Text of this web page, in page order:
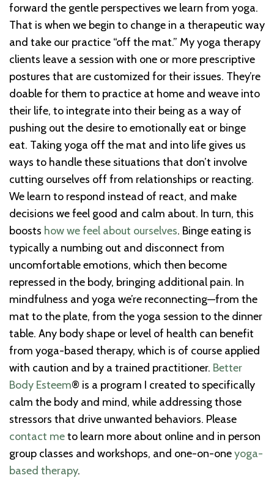
forward the gentle perspectives we learn from yoga.
That is when we begin to change in a therapeutic way
and take our practice “off the mat.” My yoga therapy
clients leave a session with one or more prescriptive
postures that are customized for their issues. They’re
doable for them to practice at home and weave into
their life, to integrate into their being as a way of
pushing out the desire to emotionally eat or binge
eat. Taking yoga off the mat and into life gives us
ways to handle these situations that don’t involve
cutting ourselves off from relationships or reacting.
We learn to respond instead of react, and make
decisions we feel good and calm about. In turn, this
boosts how we feel about ourselves. Binge eating is
typically a numbing out and disconnect from
uncomfortable emotions, which then become
repressed in the body, bringing additional pain. In
mindfulness and yoga we’re reconnecting—from the
mat to the plate, from the yoga session to the dinner
table. Any body shape or level of health can benefit
from yoga-based therapy, which is of course applied
with caution and by a trained practitioner. Better
Body Esteem® is a program I created to specifically
calm the body and mind, while addressing those
stressors that drive unwanted behaviors. Please
contact meto learn more about online and in person
group classes and workshops, and one-on-oneyoga-
based therapy.